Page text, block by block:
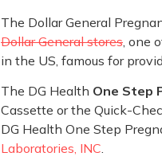
The Dollar General
Dollar General stores , one
in the US, famous for
The DG Health One Step
Cassette or the Quick-
DG Health One Step
Laboratories, INC.